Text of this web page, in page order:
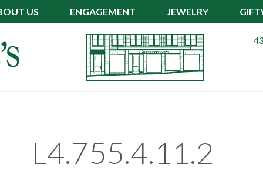
US ENGAGEMENT JEWELRY
L4.755.4.11.2